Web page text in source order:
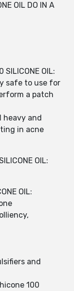
OIL DO IN A
SILICONE OIL:
safe to use for
a patch
heavy and
in acne
OIL:
OIL:
and
100